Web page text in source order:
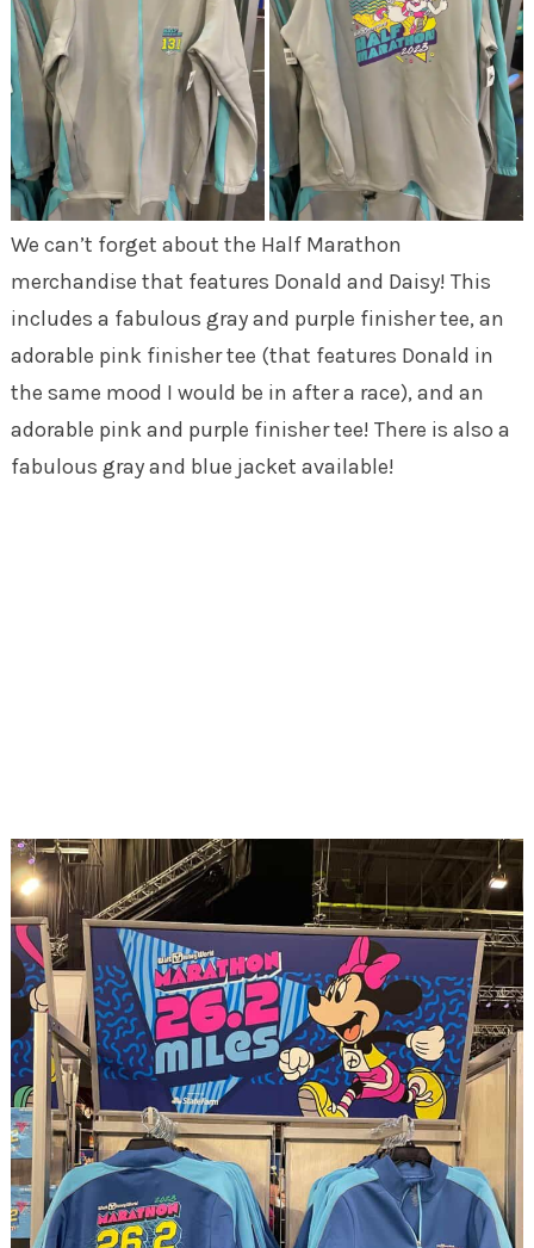
We can’t forget about the Half Marathon
merchandise that features Donald and Daisy! This
includes a fabulous gray and purple finisher tee, an
adorable pink finisher tee (that features Donald in
the same mood I would be in after a race), and an
adorable pink and purple finisher tee! There is also a
fabulous gray and blue jacket available!